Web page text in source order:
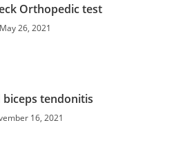
Orthopedic test
May 26, 2021
biceps tendonitis
16, 2021